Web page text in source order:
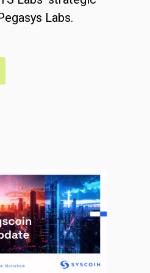
Labs.